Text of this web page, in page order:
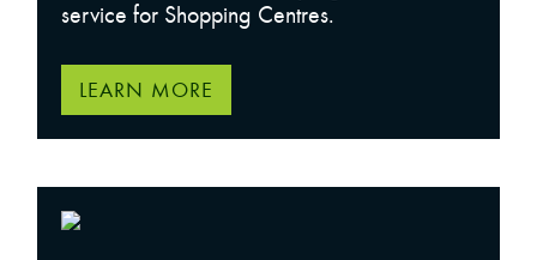
service for Shopping Centres.
LEARN MORE